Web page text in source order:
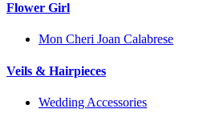
Flower Girl
Mon Cheri Joan Calabrese
Veils & Hairpieces
Wedding Accessories